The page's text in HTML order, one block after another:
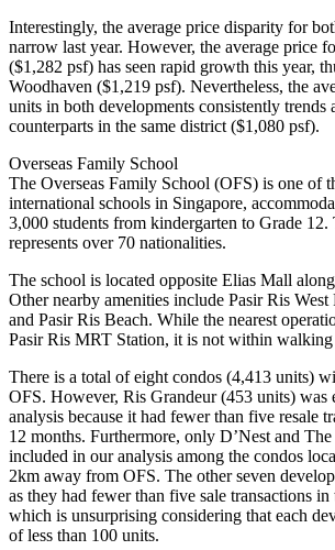
Interestingly, the average price disparity for
narrow last year. However, the average price
($1,282 psf) has seen rapid growth this year,
Woodhaven ($1,219 psf). Nevertheless, the
units in both developments consistently trends
counterparts in the same district ($1,080 psf).
Overseas Family School
The Overseas Family School (OFS) is one of
international schools in Singapore,
3,000 students from kindergarten to Grade 12.
represents over 70 nationalities.
The school is located opposite Elias Mall
Other nearby amenities include Pasir Ris West
and Pasir Ris Beach. While the nearest
Pasir Ris MRT Station, it is not within walking
There is a total of eight condos (4,413 units)
OFS. However, Ris Grandeur (453 units) was
analysis because it had fewer than five resale
12 months. Furthermore, only D’Nest and
included in our analysis among the condos
2km away from OFS. The other seven
as they had fewer than five sale transactions in
which is unsurprising considering that each
of less than 100 units.